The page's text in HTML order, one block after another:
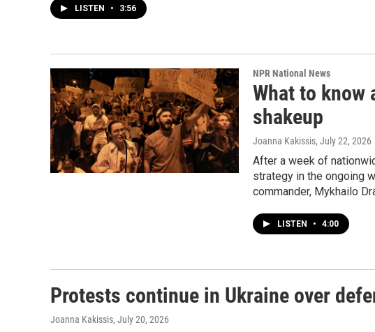
LISTEN • 3:56
NPR National News
What to know
shakeup
Joanna Kakissis, July 22, 2026
After a week of
strategy in the ongoing
commander, Mykhailo
LISTEN • 4:00
Protests continue in Ukraine over
Joanna Kakissis, July 20, 2026